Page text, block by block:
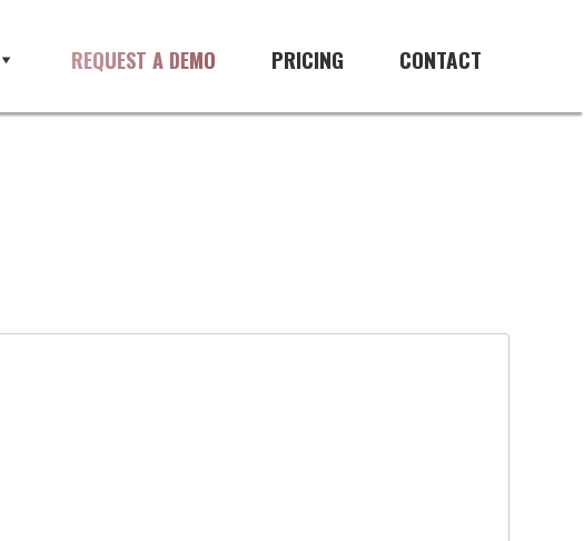
CONTACT
PRICING
REQUEST A DEMO